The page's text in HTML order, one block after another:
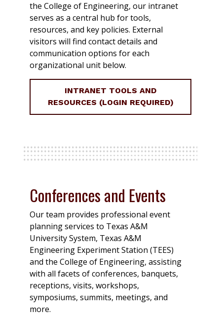
the College of Engineering, our intranet
serves as a central hub for tools,
resources, and key policies. External
visitors will find contact details and
communication options for each
organizational unit below.
INTRANET TOOLS AND
RESOURCES (LOGIN REQUIRED)
Conferences and Events
Our team provides professional event
planning services to Texas A&M
University System, Texas A&M
Engineering Experiment Station (TEES)
and the College of Engineering, assisting
with all facets of conferences, banquets,
receptions, visits, workshops,
symposiums, summits, meetings, and
more.